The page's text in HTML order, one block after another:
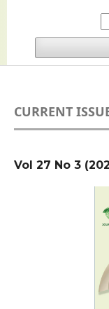
CURRENT
Vol 27 No 3